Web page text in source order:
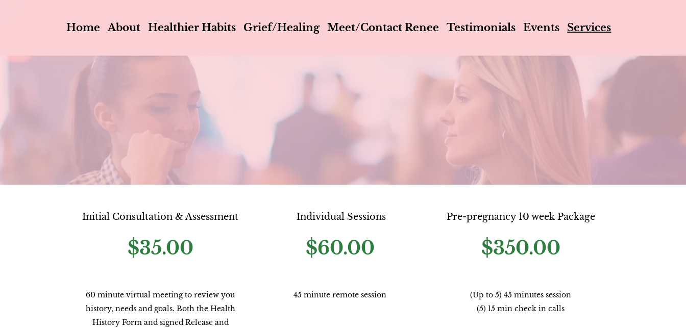
Home About Healthier Habits Grief/Healing Meet/Contact Renee Testimonials Events Services
Initial Consultation & Assessment
$35.00
60 minute virtual meeting to review you
history, needs and goals. Both the Health
History Form and signed Release and
Individual Sessions
$60.00
45 minute remote session
Pre-pregnancy 10 week Package
$350.00
(Up to 5) 45 minutes session
(5) 15 min check in calls